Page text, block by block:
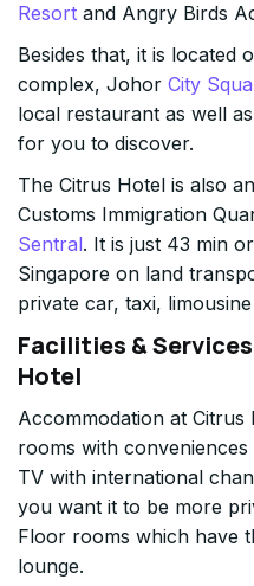
Resort and Angry Birds
Besides that, it is located
complex, Johor City
local restaurant as well
for you to discover.
The Citrus Hotel is also
Customs Immigration
Sentral. It is just 43 min
Singapore on land
private car, taxi,
Facilities &
Hotel
Accommodation at Citrus
rooms with
TV with international
you want it to be more
Floor rooms which have
lounge.